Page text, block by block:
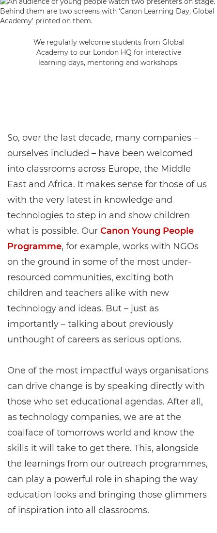
We regularly welcome students from Global
Academy to our London HQ for interactive
learning days, mentoring and workshops.
So, over the last decade, many companies –
ourselves included – have been welcomed
into classrooms across Europe, the Middle
East and Africa. It makes sense for those of us
with the very latest in knowledge and
technologies to step in and show children
what is possible. Our Canon Young People
Programme, for example, works with NGOs
on the ground in some of the most under-
resourced communities, exciting both
children and teachers alike with new
technology and ideas. But – just as
importantly – talking about previously
unthought of careers as serious options.
One of the most impactful ways organisations
can drive change is by speaking directly with
those who set educational agendas. After all,
as technology companies, we are at the
coalface of tomorrows world and know the
skills it will take to get there. This, alongside
the learnings from our outreach programmes,
can play a powerful role in shaping the way
education looks and bringing those glimmers
of inspiration into all classrooms.